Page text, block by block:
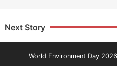
Next Story
World Environment Day 2026